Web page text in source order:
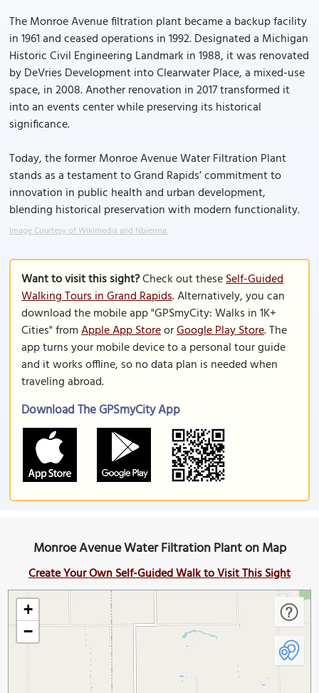
The Monroe Avenue filtration plant became a backup facility
in 1961 and ceased operations in 1992. Designated a Michigan
Historic Civil Engineering Landmark in 1988, it was renovated
by DeVries Development into Clearwater Place, a mixed-use
space, in 2008. Another renovation in 2017 transformed it
into an events center while preserving its historical
significance.
Today, the former Monroe Avenue Water Filtration Plant
stands as a testament to Grand Rapids’ commitment to
innovation in public health and urban development,
blending historical preservation with modern functionality.
Image Courtesy of Wikimedia and Nbierma.
Want to visit this sight?Check out theseSelf-Guided
Walking Tours in Grand Rapids. Alternatively, you can
download the mobile app "GPSmyCity: Walks in 1K+
Cities" fromApple App StoreorGoogle Play Store. The
app turns your mobile device to a personal tour guide
and it works offline, so no data plan is needed when
traveling abroad.
Download The GPSmyCity App
Monroe Avenue Water Filtration Plant on Map
Create Your Own Self-Guided Walk to Visit This Sight
+
−